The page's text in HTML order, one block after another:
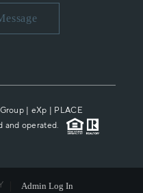
| eXp | PLACE
and operated.
Admin Log In